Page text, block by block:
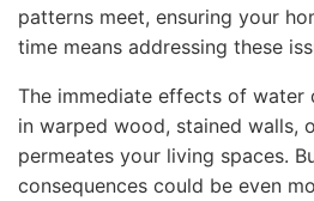
patterns meet, ensuring your
time means addressing these
The immediate effects of water
in warped wood, stained walls,
permeates your living spaces.
consequences could be even